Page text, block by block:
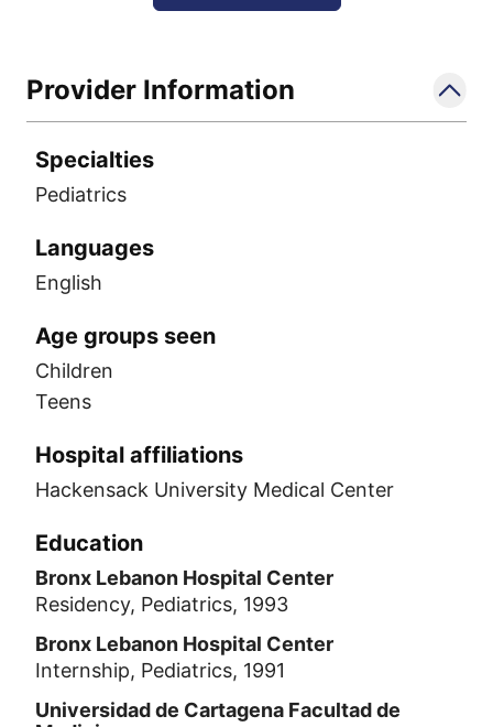
Provider Information
Specialties
Pediatrics
Languages
English
Age groups seen
Children
Teens
Hospital affiliations
Hackensack University Medical Center
Education
Bronx Lebanon Hospital Center
Residency, Pediatrics, 1993
Bronx Lebanon Hospital Center
Internship, Pediatrics, 1991
Universidad de Cartagena Facultad de